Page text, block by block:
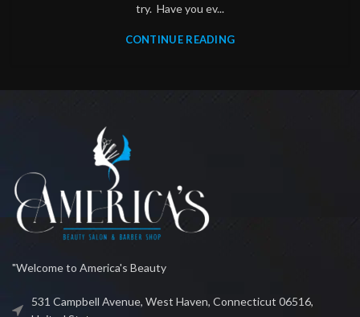
try. Have you ev...
CONTINUE READING
"Welcome to America's Beauty
531 Campbell Avenue, West Haven, Connecticut 06516,